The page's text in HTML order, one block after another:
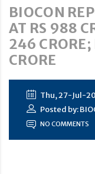
BIOCON
AT RS 988
246 CRORE;
CRORE
Thu, 27-Jul-
Posted by:
NO COMMENTS